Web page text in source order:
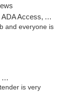
ATM, Pickup
and everyone is
is very